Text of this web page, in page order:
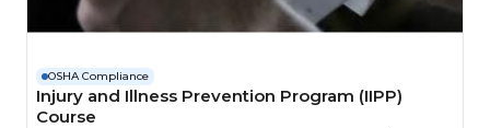
OSHA Compliance
Injury and Illness Prevention Program (IIPP)
Course